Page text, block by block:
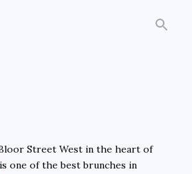
Street West in the heart of
is one of the best brunches in